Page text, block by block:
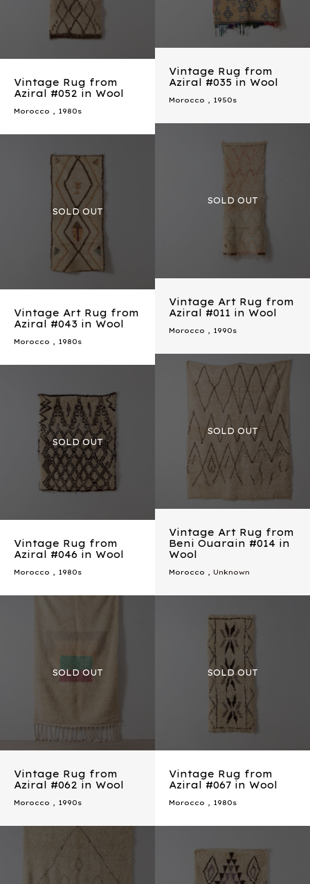
Vintage Rug from
Aziral #035 in Wool
Morocco 1950s
Vintage Rug from
Aziral #052 in Wool
Morocco 1980s
Vintage Art Rug from
Aziral #011 in Wool
Morocco 1990s
Vintage Art Rug from
Aziral #043 in Wool
Morocco 1980s
Vintage Art Rug from
Beni Ouarain #014 in
Wool
Morocco , Unknown
Vintage Rug from
Aziral #046 in Wool
Morocco 1980s
Vintage Rug from
Aziral #062 in Wool
Morocco 1990s
Vintage Rug from
Aziral #067 in Wool
Morocco 1980s